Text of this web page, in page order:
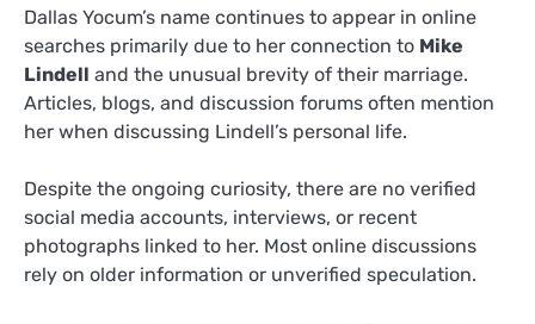
Dallas Yocum’s name continues to appear in online
searches primarily due to her connection to Mike
Lindell and the unusual brevity of their marriage.
Articles, blogs, and discussion forums often mention
her when discussing Lindell’s personal life.
Despite the ongoing curiosity, there are no verified
social media accounts, interviews, or recent
photographs linked to her. Most online discussions
rely on older information or unverified speculation.